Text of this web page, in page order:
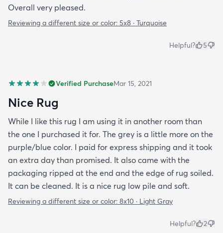
Overall very pleased.
Reviewing a different size or color: 5x8 · Turquoise
Helpful? 5
Verified PurchaseMar 15, 2021
Nice Rug
While I like this rug I am using it in another room than
the one I purchased it for. The grey is a little more on the
purple/blue color. I paid for express shipping and it took
an extra day than promised. It also came with the
packaging ripped at the end and the edge of rug soiled.
It can be cleaned. It is a nice rug low pile and soft.
Reviewing a different size or color: 8x10 · Light Gray
Helpful? 2